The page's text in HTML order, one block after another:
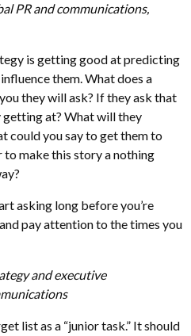
PR and communications,
is getting good at predicting
them. What does a
they will ask? If they ask that
getting at? What will they
could you say to get them to
make this story a nothing
asking long before you’re
pay attention to the times you
and executive
list as a “junior task.” It should